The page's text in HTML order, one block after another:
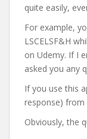
quite easily,
For example,
LSCELSF&H
on Udemy. If I
asked you any
If you use this
response) from
Obviously, the